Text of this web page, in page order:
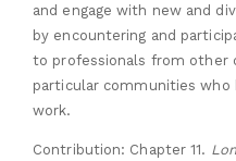
and engage with new and
by encountering and
to professionals from other
particular communities
work.
Contribution: Chapter 11.